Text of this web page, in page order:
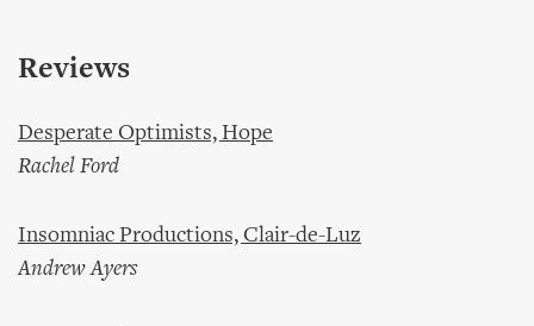
Reviews
Desperate Optimists, Hope
Rachel Ford
Insomniac Productions, Clair-de-Luz
Andrew Ayers